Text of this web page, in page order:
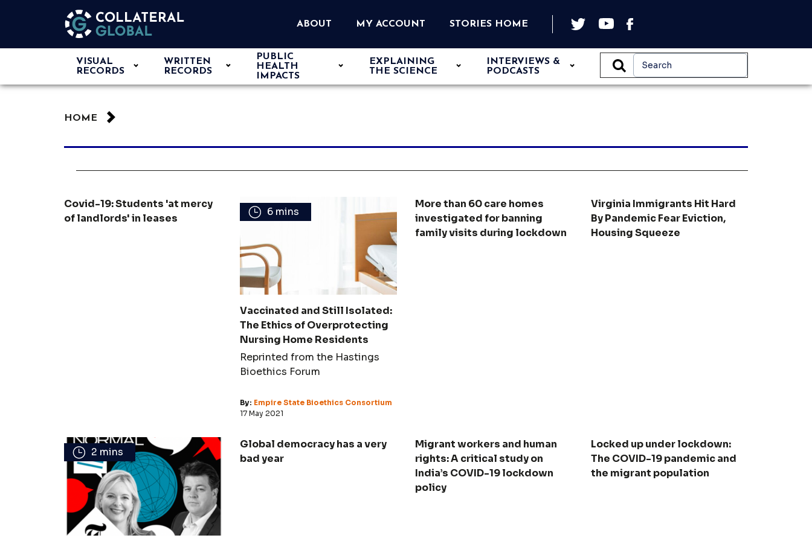
ABOUT MY ACCOUNT STORIES HOME
VISUAL
RECORDS
WRITTEN
RECORDS
PUBLIC
HEALTH
IMPACTS
EXPLAINING
THE SCIENCE
INTERVIEWS &
PODCASTS
HOME
Covid-19: Students 'at mercy
of landlords' in leases
6 mins
Vaccinated and Still Isolated:
The Ethics of Overprotecting
Nursing Home Residents
Reprinted from the Hastings
Bioethics Forum
By: Empire State Bioethics Consortium
17 May 2021
More than 60 care homes
investigated for banning
family visits during lockdown
Virginia Immigrants Hit Hard
By Pandemic Fear Eviction,
Housing Squeeze
2 mins
Global democracy has a very
bad year
Migrant workers and human
rights: A critical study on
India’s COVID-19 lockdown
policy
Locked up under lockdown:
The COVID-19 pandemic and
the migrant population